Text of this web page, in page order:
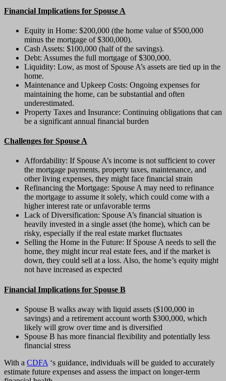
Financial Implications for Spouse A
Equity in Home: $200,000 (the home value of $500,000
minus the mortgage of $300,000).
Cash Assets: $100,000 (half of the savings).
Debt: Assumes the full mortgage of $300,000.
Liquidity: Low, as most of Spouse A’s assets are tied up in the
home.
Maintenance and Upkeep Costs: Ongoing expenses for
maintaining the home, can be substantial and often
underestimated.
Property Taxes and Insurance: Continuing obligations that can
be a significant annual financial burden
Challenges for Spouse A
Affordability: If Spouse A’s income is not sufficient to cover
the mortgage payments, property taxes, maintenance, and
other living expenses, they might face financial strain
Refinancing the Mortgage: Spouse A may need to refinance
the mortgage to assume it solely, which could come with a
higher interest rate or unfavorable terms
Lack of Diversification: Spouse A’s financial situation is
heavily invested in a single asset (the home), which can be
risky, especially if the real estate market fluctuates
Selling the Home in the Future: If Spouse A needs to sell the
home, they might incur real estate fees, and if the market is
down, they could sell at a loss. Also, the home’s equity might
not have increased as expected
Financial Implications for Spouse B
Spouse B walks away with liquid assets ($100,000 in
savings) and a retirement account worth $300,000, which
likely will grow over time and is diversified
Spouse B has more financial flexibility and potentially less
financial stress
With a CDFA ‘s guidance, individuals will be guided to accurately
estimate future expenses and assess the impact on longer-term